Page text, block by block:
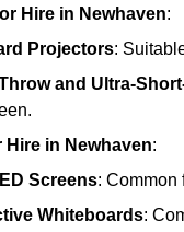
Hire in Newhaven:
Projectors:
and Ultra-
Hire in Newhaven:
Screens: Common
Whiteboards: